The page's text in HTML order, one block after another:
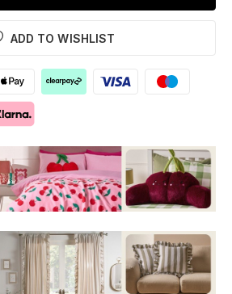
ADD TO WISHLIST